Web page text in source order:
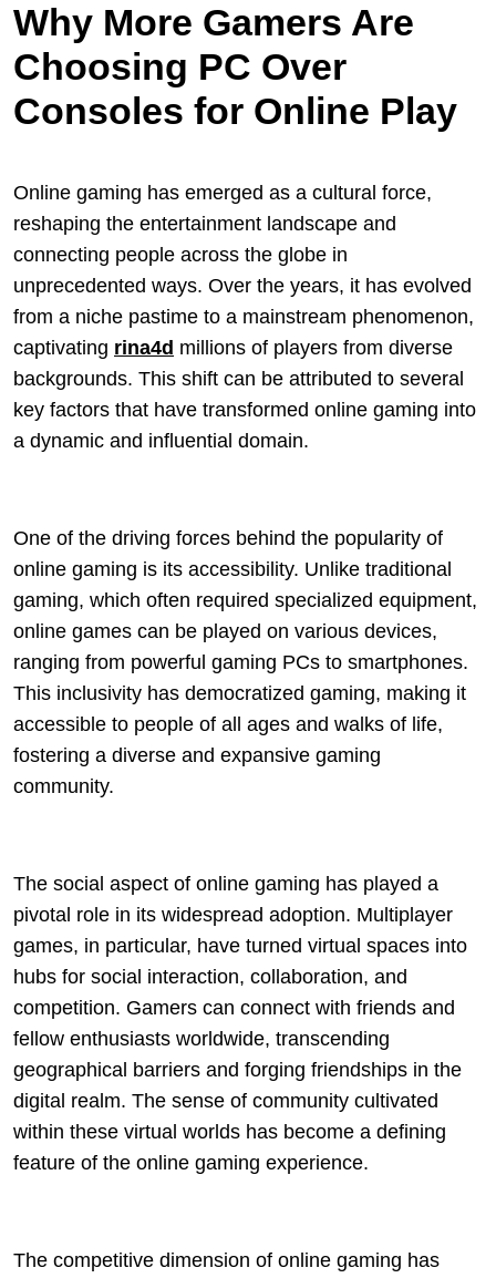
Why More Gamers Are
Choosing PC Over
Consoles for Online Play
Online gaming has emerged as a cultural force,
reshaping the entertainment landscape and
connecting people across the globe in
unprecedented ways. Over the years, it has evolved
from a niche pastime to a mainstream phenomenon,
captivating rina4d millions of players from diverse
backgrounds. This shift can be attributed to several
key factors that have transformed online gaming into
a dynamic and influential domain.
One of the driving forces behind the popularity of
online gaming is its accessibility. Unlike traditional
gaming, which often required specialized equipment,
online games can be played on various devices,
ranging from powerful gaming PCs to smartphones.
This inclusivity has democratized gaming, making it
accessible to people of all ages and walks of life,
fostering a diverse and expansive gaming
community.
The social aspect of online gaming has played a
pivotal role in its widespread adoption. Multiplayer
games, in particular, have turned virtual spaces into
hubs for social interaction, collaboration, and
competition. Gamers can connect with friends and
fellow enthusiasts worldwide, transcending
geographical barriers and forging friendships in the
digital realm. The sense of community cultivated
within these virtual worlds has become a defining
feature of the online gaming experience.
The competitive dimension of online gaming has